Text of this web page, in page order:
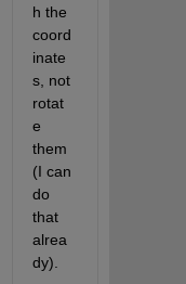
h the
coord
inate
s, not
rotat
e
them
(I can
do
that
alrea
dy).